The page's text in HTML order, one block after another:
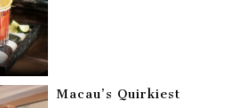
Macau’s Quirkiest